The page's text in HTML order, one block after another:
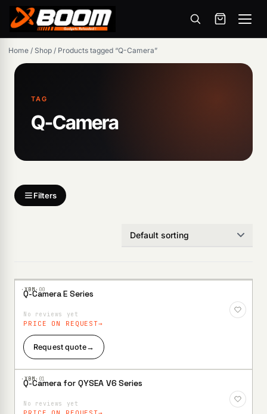
Menu
Products
Skip
main
Home / Shop / Products tagged “Q-Camera”
TAG
Q-Camera
Filters
·XBM· 00
Q-Camera E Series
No reviews yet
PRICE ON REQUEST
Request quote→
·XBM· 01
Q-Camera for QYSEA V6 Series
No reviews yet